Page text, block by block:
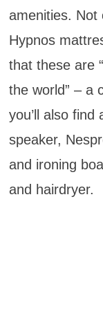
amenities. Not
Hypnos
that these are
the world” – a
you’ll also find
speaker,
and ironing
and hairdryer.